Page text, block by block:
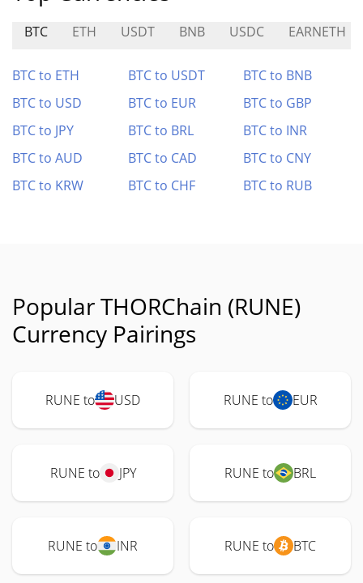
BTC ETH USDT BNB USDC EARNETH
BTC to ETH BTC to USDT
BTC to BNB
BTC to USD
BTC to EUR
BTC to GBP
BTC to JPY
BTC to BRL
BTC to INR
BTC to AUD
BTC to CAD
BTC to CNY
BTC to KRW
BTC to CHF BTC to RUB
Popular THORChain (RUNE)
Currency Pairings
RUNE to USD RUNE to EUR
RUNE to JPY RUNE to BRL
RUNE to INR RUNE to BTC